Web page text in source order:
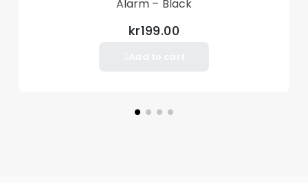
Alarm – Black
kr199.00